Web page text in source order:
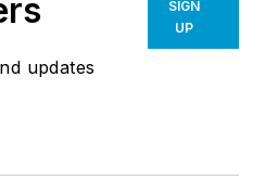
Architects